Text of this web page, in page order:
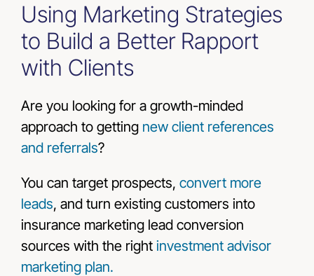
Using Marketing Strategies
to Build a Better Rapport
with Clients
Are you looking for a growth-minded
approach to getting new client references
and referrals?
You can target prospects, convert more
leads, and turn existing customers into
insurance marketing lead conversion
sources with the right investment advisor
marketing plan.